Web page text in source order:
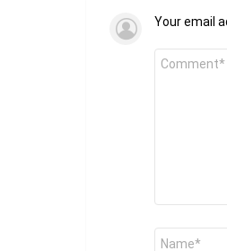
Your email
Comment
Name